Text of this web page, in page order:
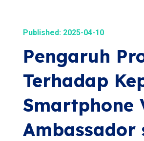
Published: 2025-04-10
Pengaruh
Terhadap
Smartphone
Ambassador